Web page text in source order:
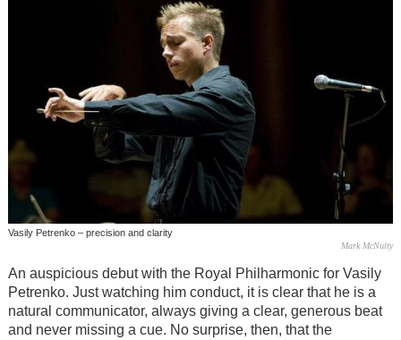
Vasily Petrenko – precision and clarity
Mark McNulty
An auspicious debut with the Royal Philharmonic for Vasily
Petrenko. Just watching him conduct, it is clear that he is a
natural communicator, always giving a clear, generous beat
and never missing a cue. No surprise, then, that the